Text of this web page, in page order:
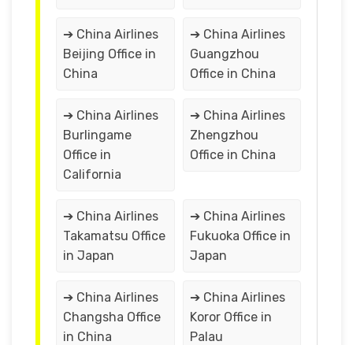
➔ China Airlines
Beijing Office in
China
➔ China Airlines
Guangzhou
Office in China
➔ China Airlines
Burlingame
Office in
California
➔ China Airlines
Zhengzhou
Office in China
➔ China Airlines
Takamatsu Office
in Japan
➔ China Airlines
Fukuoka Office in
Japan
➔ China Airlines
Changsha Office
in China
➔ China Airlines
Koror Office in
Palau